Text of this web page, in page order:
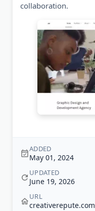
collaboration.
ADDED
May 01, 2024
UPDATED
June 19, 2026
URL
creativerepute.com